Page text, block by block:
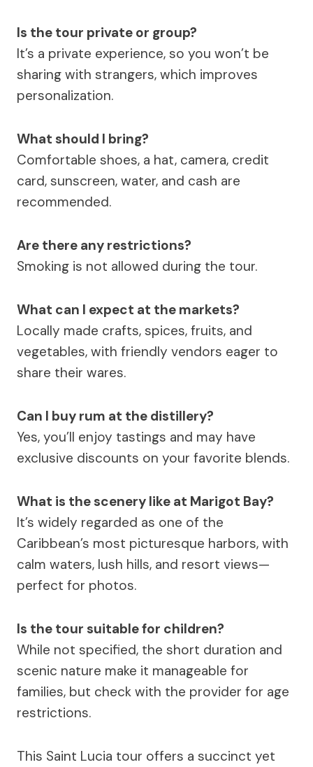
Is the tour private or group?
It’s a private experience, so you won’t be
sharing with strangers, which improves
personalization.
What should I bring?
Comfortable shoes, a hat, camera, credit
card, sunscreen, water, and cash are
recommended.
Are there any restrictions?
Smoking is not allowed during the tour.
What can I expect at the markets?
Locally made crafts, spices, fruits, and
vegetables, with friendly vendors eager to
share their wares.
Can I buy rum at the distillery?
Yes, you’ll enjoy tastings and may have
exclusive discounts on your favorite blends.
What is the scenery like at Marigot Bay?
It’s widely regarded as one of the
Caribbean’s most picturesque harbors, with
calm waters, lush hills, and resort views—
perfect for photos.
Is the tour suitable for children?
While not specified, the short duration and
scenic nature make it manageable for
families, but check with the provider for age
restrictions.
This Saint Lucia tour offers a succinct yet